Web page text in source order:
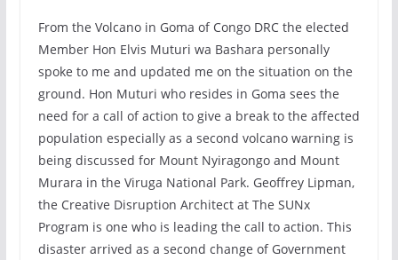
From the Volcano in Goma of Congo DRC the elected
Member Hon Elvis Muturi wa Bashara personally
spoke to me and updated me on the situation on the
ground. Hon Muturi who resides in Goma sees the
need for a call of action to give a break to the affected
population especially as a second volcano warning is
being discussed for Mount Nyiragongo and Mount
Murara in the Viruga National Park. Geoffrey Lipman,
the Creative Disruption Architect at The SUNx
Program is one who is leading the call to action. This
disaster arrived as a second change of Government